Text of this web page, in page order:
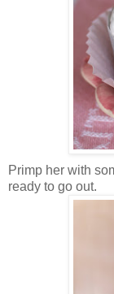
Primp her with
ready to go out.